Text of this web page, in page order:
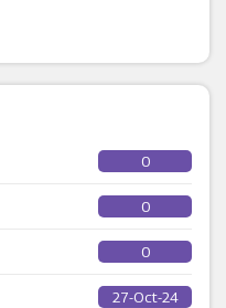
0
0
0
27-Oct-24